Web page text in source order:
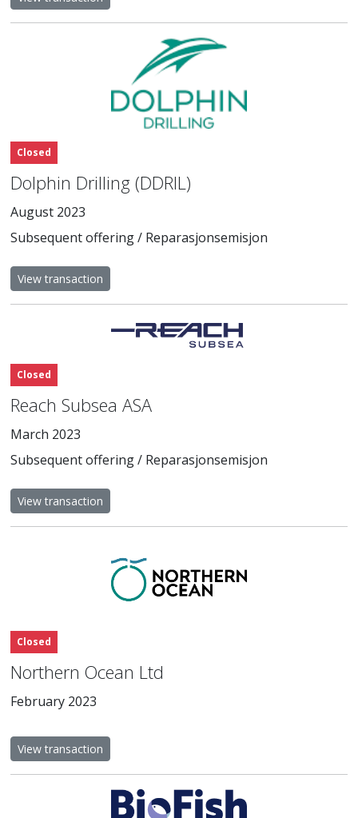
Closed
Dolphin Drilling (DDRIL)
August 2023
Subsequent offering / Reparasjonsemisjon
View transaction
Closed
Reach Subsea ASA
March 2023
Subsequent offering / Reparasjonsemisjon
View transaction
Closed
Northern Ocean Ltd
February 2023
View transaction